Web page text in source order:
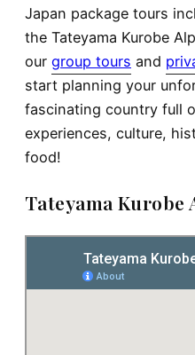
Japan package tours
the Tateyama Kurobe
our group tours and
start planning your
fascinating country full
experiences, culture,
food!
Tateyama Kurobe